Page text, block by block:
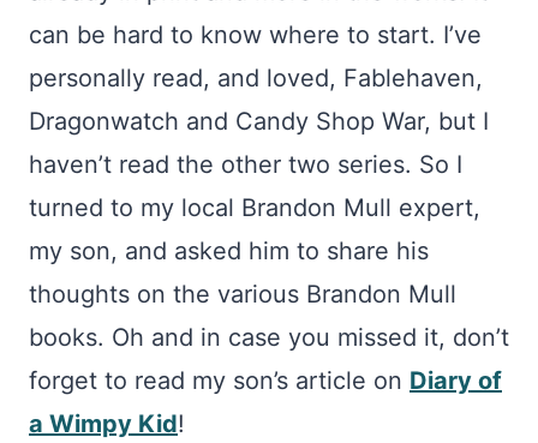
can be hard to know where to start. I’ve
personally read, and loved, Fablehaven,
Dragonwatch and Candy Shop War, but I
haven’t read the other two series. So I
turned to my local Brandon Mull expert,
my son, and asked him to share his
thoughts on the various Brandon Mull
books. Oh and in case you missed it, don’t
forget to read my son’s article on Diary of
a Wimpy Kid!